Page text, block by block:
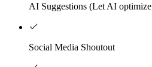
AI Suggestions (Let AI
Social Media Shoutout